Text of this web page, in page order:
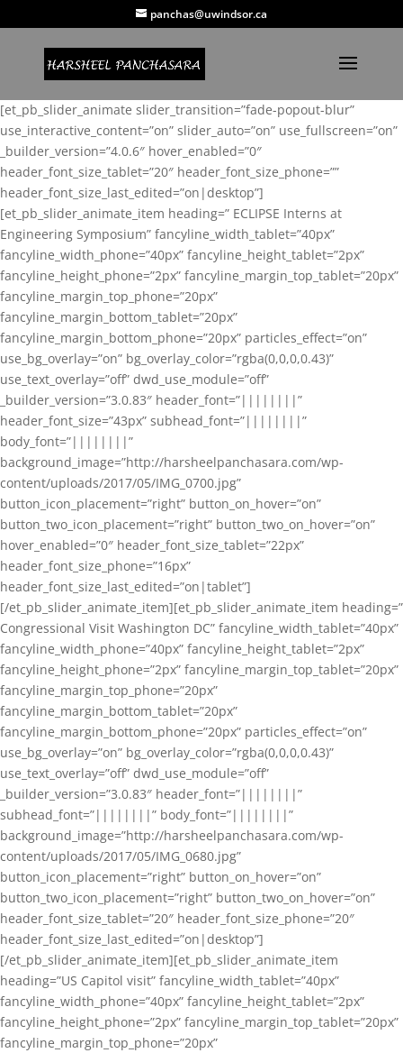
panchas@uwindsor.ca
[et_pb_slider_animate slider_transition=”fade-popout-blur”
use_interactive_content=”on” slider_auto=”on” use_fullscreen=”on”
_builder_version=”4.0.6″ hover_enabled=”0″
header_font_size_tablet=”20″ header_font_size_phone=””
header_font_size_last_edited=”on|desktop”]
[et_pb_slider_animate_item heading=” ECLIPSE Interns at
Engineering Symposium” fancyline_width_tablet=”40px”
fancyline_width_phone=”40px” fancyline_height_tablet=”2px”
fancyline_height_phone=”2px” fancyline_margin_top_tablet=”20px”
fancyline_margin_top_phone=”20px”
fancyline_margin_bottom_tablet=”20px”
fancyline_margin_bottom_phone=”20px” particles_effect=”on”
use_bg_overlay=”on” bg_overlay_color=”rgba(0,0,0,0.43)”
use_text_overlay=”off” dwd_use_module=”off”
_builder_version=”3.0.83″ header_font=”||||||||”
header_font_size=”43px” subhead_font=”||||||||”
body_font=”||||||||”
background_image=”http://harsheelpanchasara.com/wp-
content/uploads/2017/05/IMG_0700.jpg”
button_icon_placement=”right” button_on_hover=”on”
button_two_icon_placement=”right” button_two_on_hover=”on”
hover_enabled=”0″ header_font_size_tablet=”22px”
header_font_size_phone=”16px”
header_font_size_last_edited=”on|tablet”]
[/et_pb_slider_animate_item][et_pb_slider_animate_item heading=”
Congressional Visit Washington DC” fancyline_width_tablet=”40px”
fancyline_width_phone=”40px” fancyline_height_tablet=”2px”
fancyline_height_phone=”2px” fancyline_margin_top_tablet=”20px”
fancyline_margin_top_phone=”20px”
fancyline_margin_bottom_tablet=”20px”
fancyline_margin_bottom_phone=”20px” particles_effect=”on”
use_bg_overlay=”on” bg_overlay_color=”rgba(0,0,0,0.43)”
use_text_overlay=”off” dwd_use_module=”off”
_builder_version=”3.0.83″ header_font=”||||||||”
subhead_font=”||||||||” body_font=”||||||||”
background_image=”http://harsheelpanchasara.com/wp-
content/uploads/2017/05/IMG_0680.jpg”
button_icon_placement=”right” button_on_hover=”on”
button_two_icon_placement=”right” button_two_on_hover=”on”
header_font_size_tablet=”20″ header_font_size_phone=”20″
header_font_size_last_edited=”on|desktop”]
[/et_pb_slider_animate_item][et_pb_slider_animate_item
heading=”US Capitol visit” fancyline_width_tablet=”40px”
fancyline_width_phone=”40px” fancyline_height_tablet=”2px”
fancyline_height_phone=”2px” fancyline_margin_top_tablet=”20px”
fancyline_margin_top_phone=”20px”